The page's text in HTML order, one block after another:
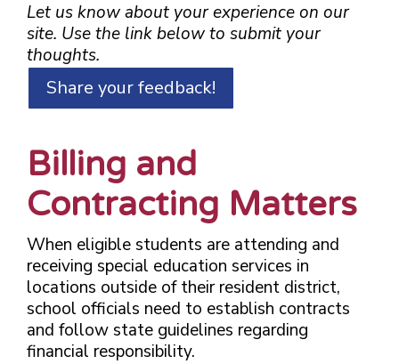
Let us know about your experience on our
site. Use the link below to submit your
thoughts.
Share your feedback!
Billing and
Contracting Matters
When eligible students are attending and
receiving special education services in
locations outside of their resident district,
school officials need to establish contracts
and follow state guidelines regarding
financial responsibility.